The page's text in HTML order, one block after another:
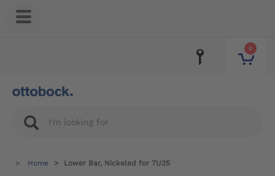
0
Home Lower Bar, Nickeled for 7U25